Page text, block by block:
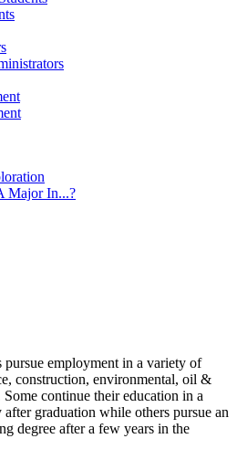
Major In...?
pursue employment in a variety of
construction, environmental, oil &
Some continue their education in a
graduation while others pursue an
degree after a few years in the